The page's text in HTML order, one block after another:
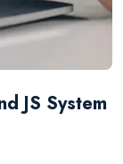
JS System